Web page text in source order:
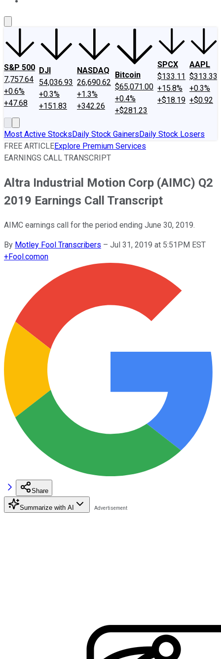
S&P 500
7,757.64
+0.6%
+47.68
DJI
54,036.93
+0.3%
+151.83
NASDAQ
26,690.62
+1.3%
+342.26
Bitcoin
$65,071.00
+0.4%
+$281.23
SPCX
$133.11
+15.8%
+$18.19
AAPL
$313.33
+0.3%
+$0.92
Most Active StocksDaily Stock GainersDaily Stock Losers
FREE ARTICLEExplore Premium Services
EARNINGS CALL TRANSCRIPT
Altra Industrial Motion Corp (AIMC) Q2
2019 Earnings Call Transcript
AIMC earnings call for the period ending June 30, 2019.
By Motley Fool Transcribers – Jul 31, 2019 at 5:51PM EST
+Fool.comon
Share
Summarize with AI